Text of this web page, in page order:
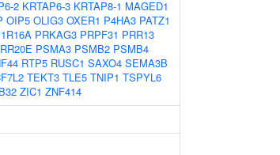
2 KRTAP6-3 KRTAP8-1 MAGED1
OIP5 OLIG3 OXER1 P4HA3 PATZ1
PRKAG3 PRPF31 PRR13
PSMA3 PSMB2 PSMB4
RTP5 RUSC1 SAXO4 SEMA3B
TEKT3 TLE5 TNIP1 TSPYL6
ZIC1 ZNF414